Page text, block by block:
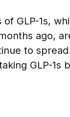
of GLP-1s,
ago,
to
GLP-1s